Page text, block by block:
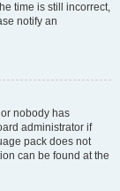
time is still incorrect,
notify an
nobody has
administrator if
pack does not
can be found at the